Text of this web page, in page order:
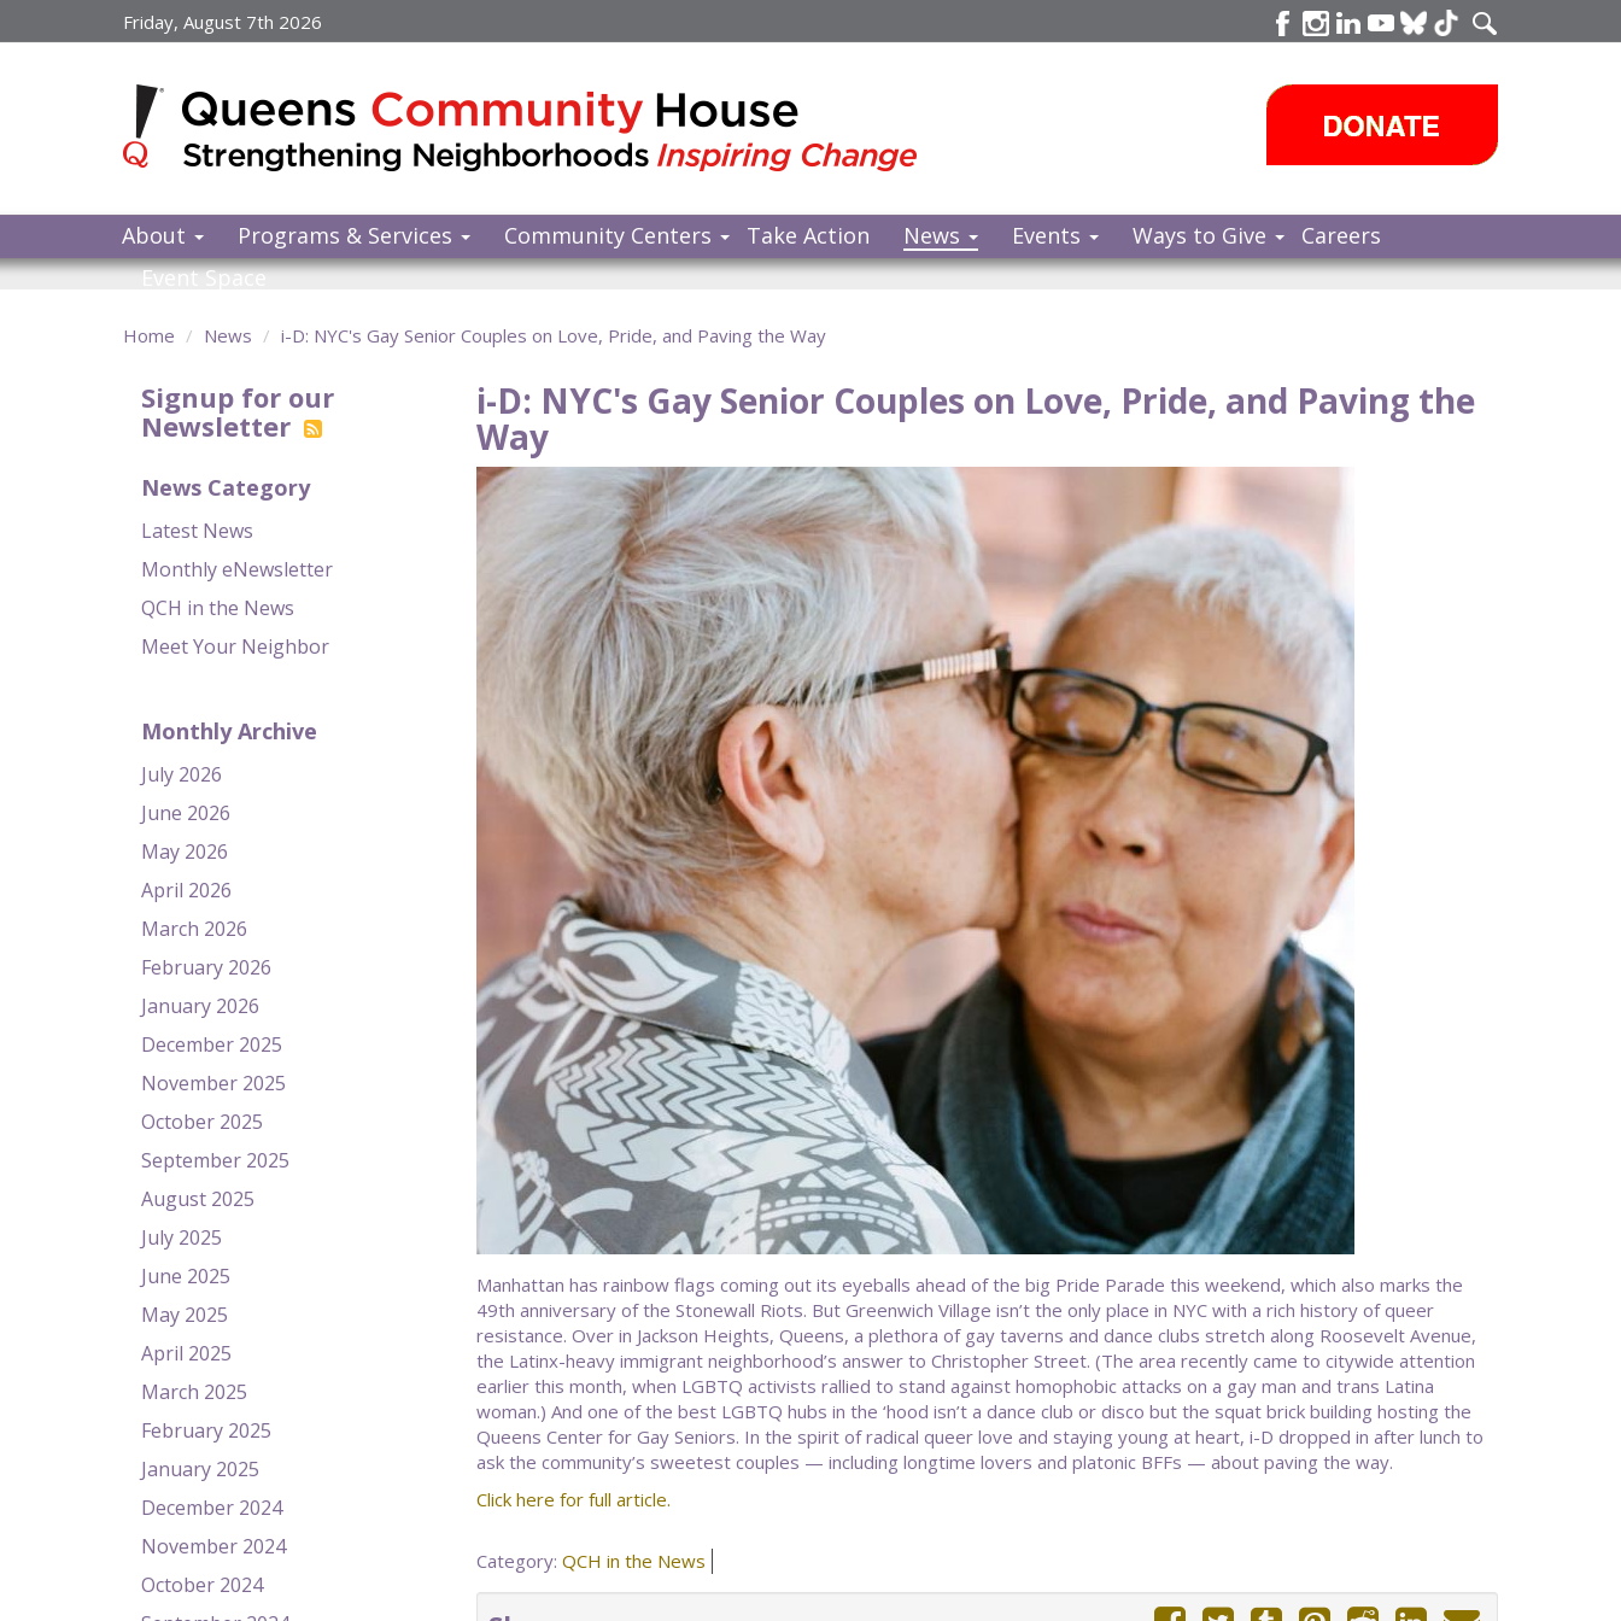
to
Friday, August 7th 2026
About Programs & Services Community Centers Take Action News Events Ways to Give
Careers
Event Space
Home News i-D: NYC's Gay Senior Couples on Love, Pride, and Paving the Way
Signup for our
Newsletter
News Category
Latest News
Monthly eNewsletter
QCH in the News
Meet Your Neighbor
Monthly Archive
July 2026
June 2026
May 2026
April 2026
March 2026
February 2026
January 2026
December 2025
November 2025
October 2025
September 2025
August 2025
July 2025
June 2025
May 2025
April 2025
March 2025
February 2025
January 2025
December 2024
November 2024
October 2024
i-D: NYC's Gay Senior Couples on Love, Pride, and Paving the
Way
Manhattan has rainbow flags coming out its eyeballs ahead of the big Pride Parade this weekend, which also marks the
49th anniversary of the Stonewall Riots. But Greenwich Village isn’t the only place in NYC with a rich history of queer
resistance. Over in Jackson Heights, Queens, a plethora of gay taverns and dance clubs stretch along Roosevelt Avenue,
the Latinx-heavy immigrant neighborhood’s answer to Christopher Street. (The area recently came to citywide attention
earlier this month, when LGBTQ activists rallied to stand against homophobic attacks on a gay man and trans Latina
woman.) And one of the best LGBTQ hubs in the ‘hood isn’t a dance club or disco but the squat brick building hosting the
Queens Center for Gay Seniors. In the spirit of radical queer love and staying young at heart, i-D dropped in after lunch to
ask the community’s sweetest couples — including longtime lovers and platonic BFFs — about paving the way.
Click here for full article.
Category: QCH in the News